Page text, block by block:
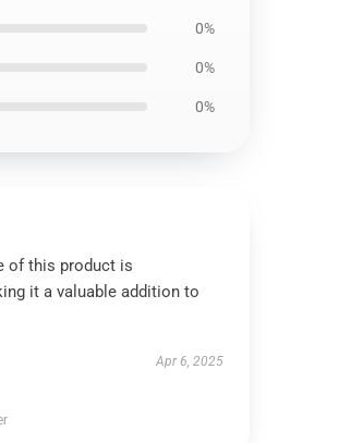
0%
0%
0%
of this product is
it a valuable addition to
Apr 6, 2025